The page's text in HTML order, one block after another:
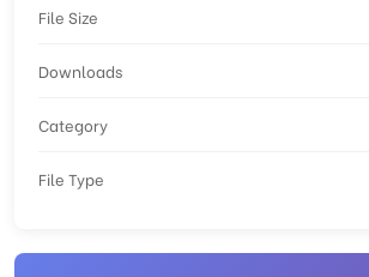
File Size
Downloads
Category
File Type